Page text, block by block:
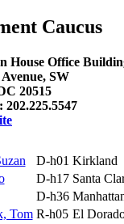
Caucus
House Office
SW
20515
202.225.5547
D-h01 Kirkland
D-h17 Santa
D-h36
Tom R-h05 El